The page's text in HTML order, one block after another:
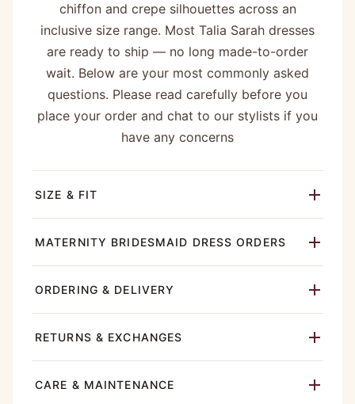
chiffon and crepe silhouettes across an
inclusive size range. Most Talia Sarah dresses
are ready to ship — no long made-to-order
wait. Below are your most commonly asked
questions. Please read carefully before you
place your order and chat to our stylists if you
have any concerns
SIZE & FIT
MATERNITY BRIDESMAID DRESS ORDERS
ORDERING & DELIVERY
RETURNS & EXCHANGES
CARE & MAINTENANCE